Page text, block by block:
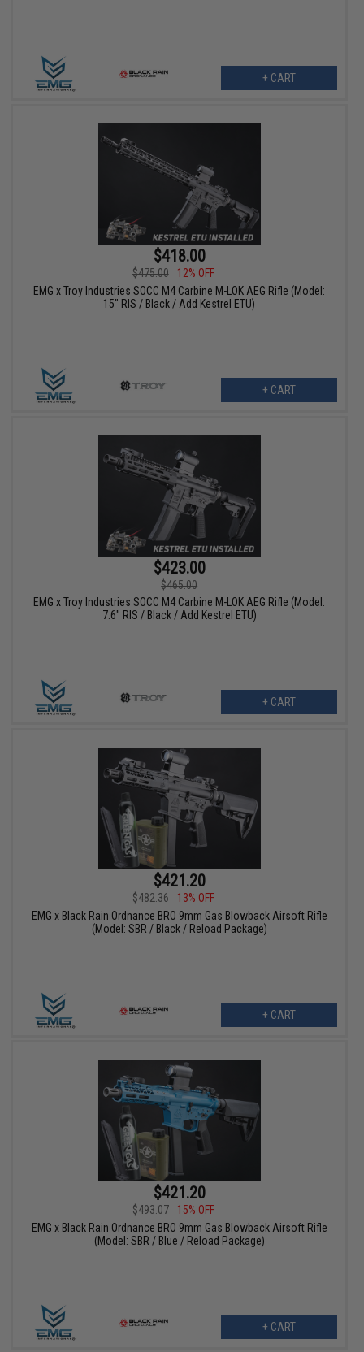
+ CART
$418.00
$475.00
12% OFF
EMG x Troy Industries SOCC M4 Carbine M-LOK AEG Rifle (Model:
15" RIS / Black / Add Kestrel ETU)
+ CART
$423.00
$465.00
EMG x Troy Industries SOCC M4 Carbine M-LOK AEG Rifle (Model:
7.6" RIS / Black / Add Kestrel ETU)
+ CART
$421.20
$482.36
13% OFF
EMG x Black Rain Ordnance BRO 9mm Gas Blowback Airsoft Rifle
(Model: SBR / Black / Reload Package)
+ CART
$421.20
$493.07
15% OFF
EMG x Black Rain Ordnance BRO 9mm Gas Blowback Airsoft Rifle
(Model: SBR / Blue / Reload Package)
+ CART